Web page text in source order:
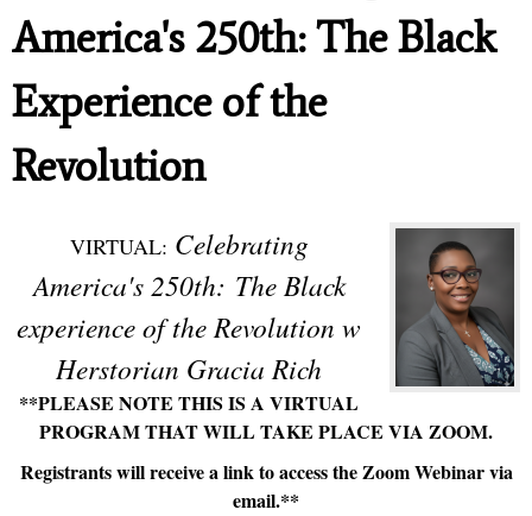
America's 250th: The Black
Experience of the
Revolution
VIRTUAL: Celebrating
America's 250th: The Black
experience of the Revolution w
Herstorian Gracia Rich
**PLEASE NOTE THIS IS A VIRTUAL
PROGRAM THAT WILL TAKE PLACE VIA ZOOM.
Registrants will receive a link to access the Zoom Webinar via
email.**